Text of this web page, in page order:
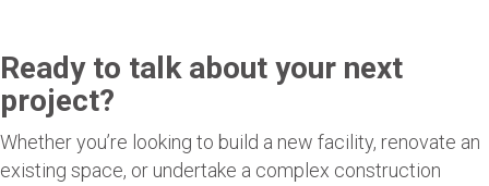
Ready to talk about your next
project?
Whether you’re looking to build a new facility, renovate an
existing space, or undertake a complex construction